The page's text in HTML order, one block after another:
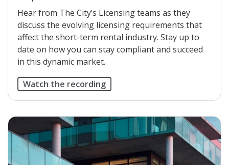
Hear from The City’s Licensing teams as they
discuss the evolving licensing requirements that
affect the short-term rental industry. Stay up to
date on how you can stay compliant and succeed
in this dynamic market.
Watch the recording